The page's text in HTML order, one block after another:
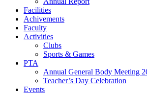
Facilities
Achivements
Faculty
Activities
Clubs
Sports & Games
PTA
Annual General Body Meeting
Teacher’s Day Celebration
Events